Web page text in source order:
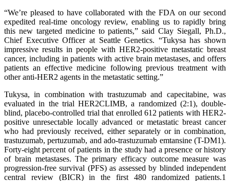
“We’re pleased to have collaborated with the FDA on our second
expedited real-time oncology review, enabling us to rapidly bring
this new targeted medicine to patients,” said Clay Siegall, Ph.D.,
Chief Executive Officer at Seattle Genetics. “Tukysa has shown
impressive results in people with HER2-positive metastatic breast
cancer, including in patients with active brain metastases, and offers
patients an effective medicine following previous treatment with
other anti-HER2 agents in the metastatic setting.”
Tukysa, in combination with trastuzumab and capecitabine, was
evaluated in the trial HER2CLIMB, a randomized (2:1), double-
blind, placebo-controlled trial that enrolled 612 patients with HER2-
positive unresectable locally advanced or metastatic breast cancer
who had previously received, either separately or in combination,
trastuzumab, pertuzumab, and ado-trastuzumab emtansine (T-DM1).
Forty-eight percent of patients in the study had a presence or history
of brain metastases. The primary efficacy outcome measure was
progression-free survival (PFS) as assessed by blinded independent
central review (BICR) in the first 480 randomized patients.1